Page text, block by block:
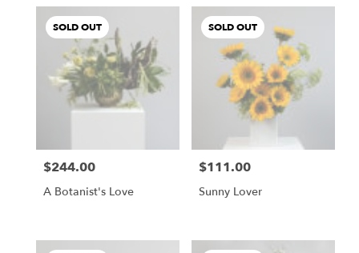
SOLD OUT
Price:
$244.00
A Botanist's Love
SOLD OUT
Price:
$111.00
Sunny Lover